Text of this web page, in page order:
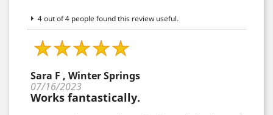
4 out of 4 people found this review useful.
Sara F , Winter Springs
07/16/2023
Works fantastically.